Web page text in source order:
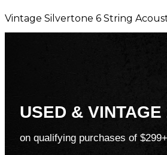
Vintage Silvertone 6 String
USED &
on qualifying purchases of $299+